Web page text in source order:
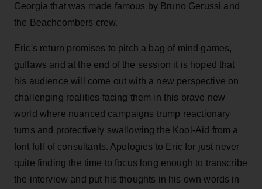
Georgia that was made famous by Bruno Gerussi and
the Beachcombers crew.
Eric's return promises to pitch a bag of mind games,
guffaws and at the end of the session it is hoped that
his audience will come out with a new perspective on
challenging realities facing them in this brave new
world where nuanced campaigns trump reactionary
turns and protectively swallowing the Kool-Aid from a
font full of consultants. Apologies to Eric for just never
quite finding the time to focus long enough to transcribe
the interview and put his thoughts in his own words in